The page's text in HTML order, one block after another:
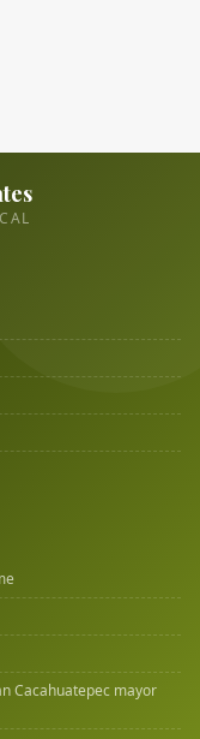
Cacahuatepec mayor